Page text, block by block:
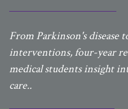
From Parkinson's disease
interventions, four-year
medical students insight
care..